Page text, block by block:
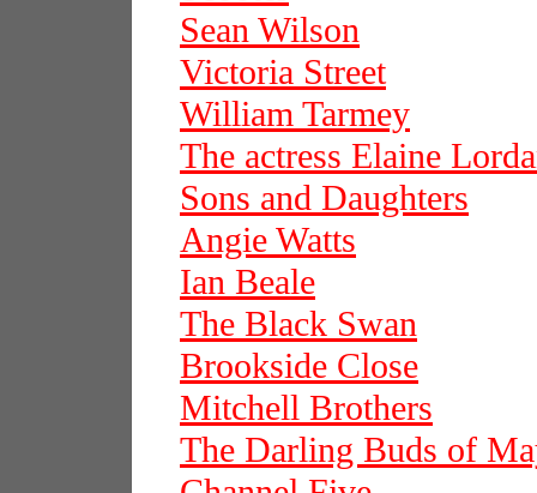
Sean Wilson
Victoria Street
William Tarmey
The actress Elaine
Sons and Daughters
Angie Watts
Ian Beale
The Black Swan
Brookside Close
Mitchell Brothers
The Darling Buds of